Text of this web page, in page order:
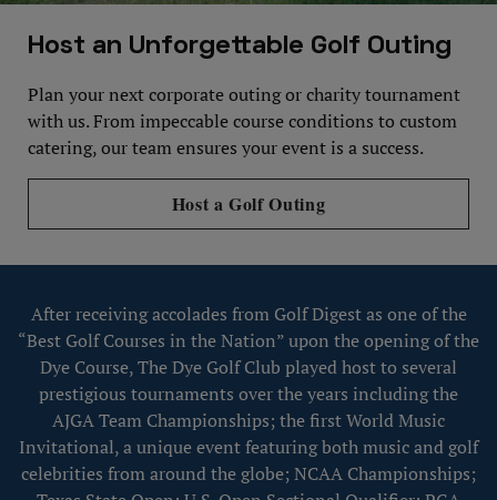
Host an Unforgettable Golf Outing
Plan your next corporate outing or charity tournament
with us. From impeccable course conditions to custom
catering, our team ensures your event is a success.
Host a Golf Outing
After receiving accolades from Golf Digest as one of the
“Best Golf Courses in the Nation” upon the opening of the
Dye Course, The Dye Golf Club played host to several
prestigious tournaments over the years including the
AJGA Team Championships; the first World Music
Invitational, a unique event featuring both music and golf
celebrities from around the globe; NCAA Championships;